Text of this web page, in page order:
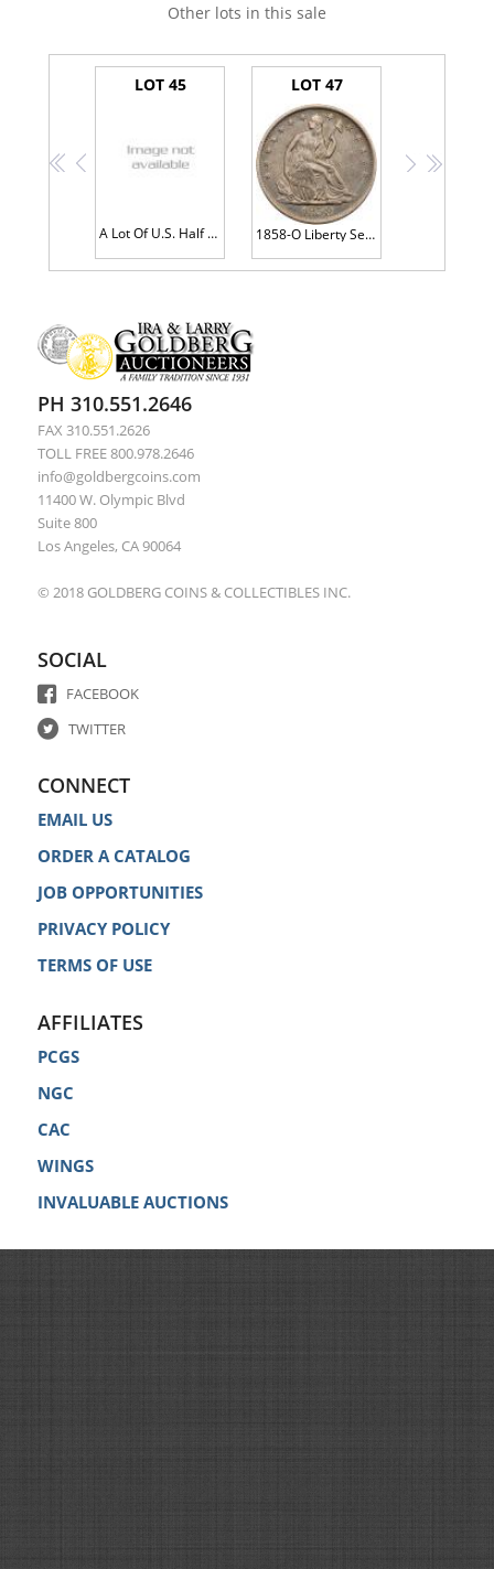
Other lots in this sale
<< <
LOT 45
A Lot Of U.S. Half Dollars
LOT 47
1858-O Liberty Seated 50C AU53
> >>
PH 310.551.2646
FAX 310.551.2626
TOLL FREE 800.978.2646
info@goldbergcoins.com
11400 W. Olympic Blvd
Suite 800
Los Angeles, CA 90064
© 2018 GOLDBERG COINS & COLLECTIBLES INC.
SOCIAL
FACEBOOK
TWITTER
CONNECT
EMAIL US
ORDER A CATALOG
JOB OPPORTUNITIES
PRIVACY POLICY
TERMS OF USE
AFFILIATES
PCGS
NGC
CAC
WINGS
INVALUABLE AUCTIONS